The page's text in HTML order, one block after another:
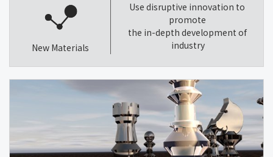
New Materials
Use disruptive innovation to
promote
the in-depth development of
industry